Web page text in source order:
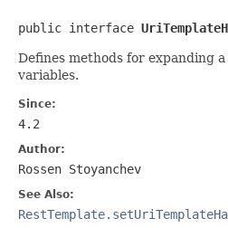
public interface
Defines methods for expanding
variables.
Since:
4.2
Author:
Rossen Stoyanchev
See Also: